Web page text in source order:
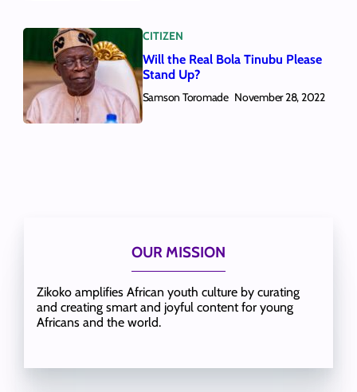
CITIZEN
Will the Real Bola Tinubu Please
Stand Up?
Samson Toromade November 28, 2022
OUR MISSION
Zikoko amplifies African youth culture by curating
and creating smart and joyful content for young
Africans and the world.